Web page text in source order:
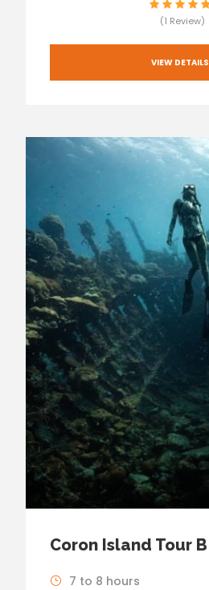
(1 Review)
VIEW DETAILS
Coron Island Tour B
7 to 8 hours